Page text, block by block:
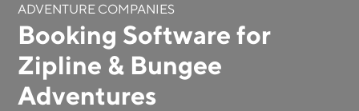
ADVENTURE COMPANIES
Booking Software for
Zipline & Bungee
Adventures